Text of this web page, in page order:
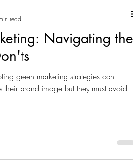
Navigating the
green marketing strategies can
their brand image but they must avoid
read